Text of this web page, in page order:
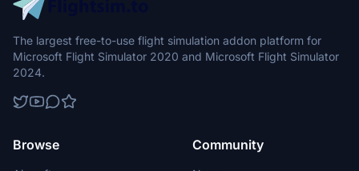
The largest free-to-use flight simulation addon platform for
Microsoft Flight Simulator 2020 and Microsoft Flight Simulator
2024.
Browse Community